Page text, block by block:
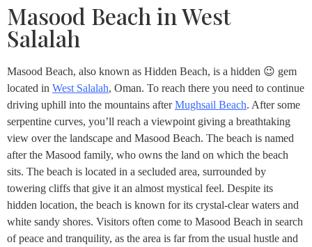
Masood Beach in West
Salalah
Masood Beach, also known as Hidden Beach, is a hidden 😉 gem
located in West Salalah, Oman. To reach there you need to continue
driving uphill into the mountains afterMughsail Beach. After some
serpentine curves, you’ll reach a viewpoint giving a breathtaking
view over the landscape and Masood Beach. The beach is named
after the Masood family, who owns the land on which the beach
sits. The beach is located in a secluded area, surrounded by
towering cliffs that give it an almost mystical feel. Despite its
hidden location, the beach is known for its crystal-clear waters and
white sandy shores. Visitors often come to Masood Beach in search
of peace and tranquility, as the area is far from the usual hustle and